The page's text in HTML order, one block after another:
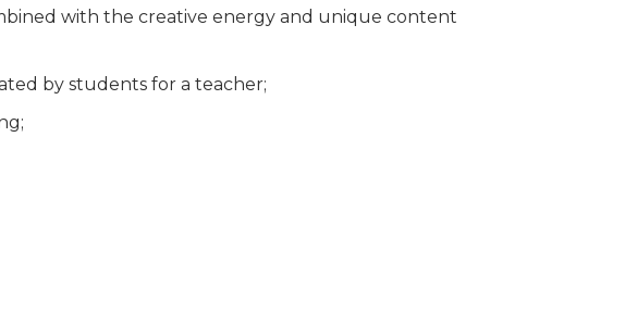
with the creative energy and unique content
by students for a teacher;